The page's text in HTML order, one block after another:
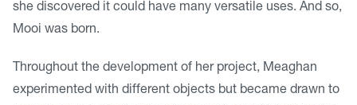
she discovered it could have many versatile uses. And so,
Mooi was born.
Throughout the development of her project, Meaghan
experimented with different objects but became drawn to